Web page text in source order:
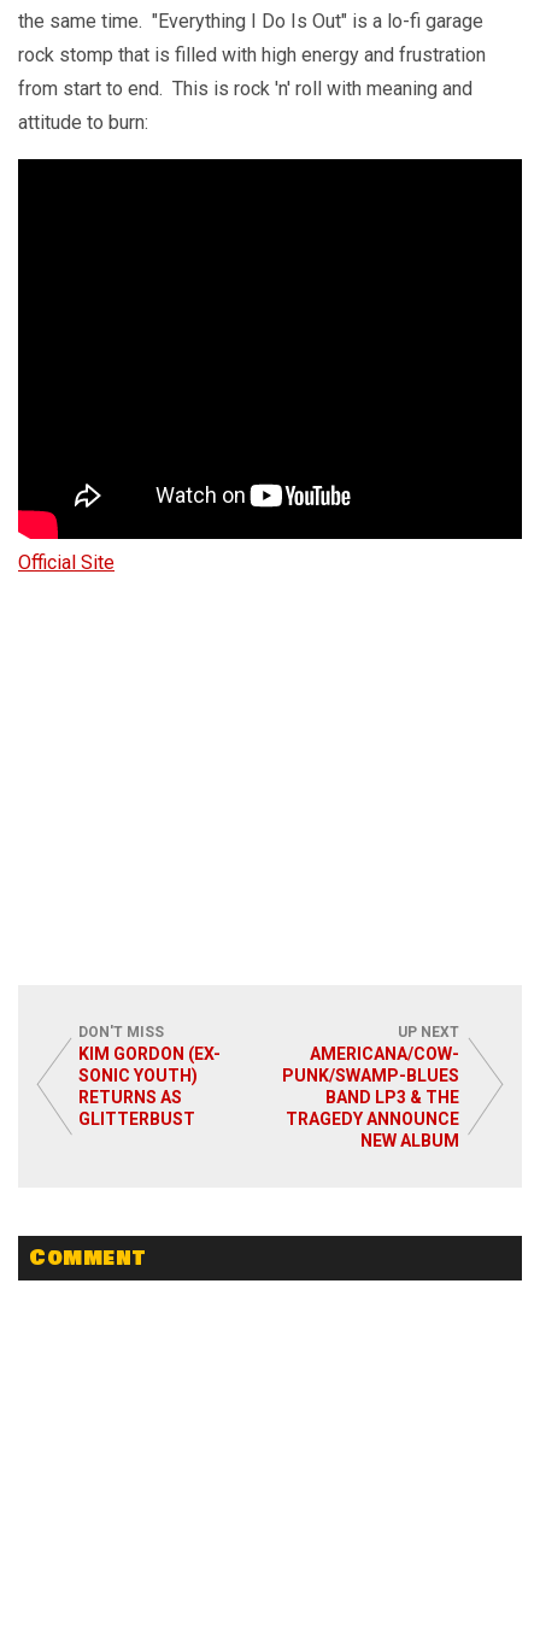
the same time. "Everything I Do Is Out" is a lo-fi garage
rock stomp that is filled with high energy and frustration
from start to end. This is rock 'n' roll with meaning and
attitude to burn:
Official Site
DON'T MISS
KIM GORDON (EX-
SONIC YOUTH)
RETURNS AS
GLITTERBUST
UP NEXT
AMERICANA/COW-
PUNK/SWAMP-BLUES
BAND LP3 & THE
TRAGEDY ANNOUNCE
NEW ALBUM
Comment